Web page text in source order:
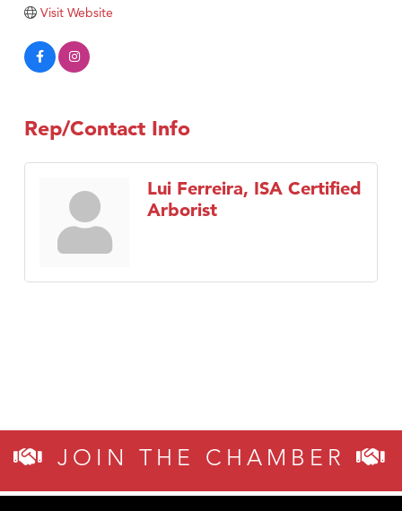
Visit Website
Rep/Contact Info
Lui Ferreira, ISA Certified
Arborist
JOIN THE CHAMBER